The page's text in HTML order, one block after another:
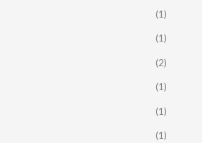
(1)
(1)
(2)
(1)
(1)
(1)